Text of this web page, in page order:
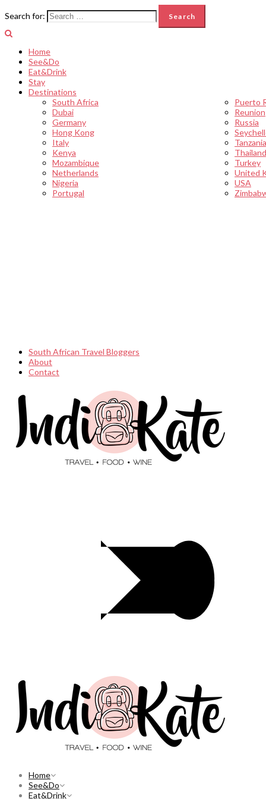
Search for:
Home
See&Do
Eat&Drink
Stay
Destinations
South Africa
Dubai
Germany
Hong Kong
Italy
Kenya
Mozambique
Netherlands
Nigeria
Portugal
Puerto
Reunion
Russia
Tanzania
Thailand
Turkey
United
USA
South African Travel Bloggers
About
Contact
Home
See&Do
Eat&Drink